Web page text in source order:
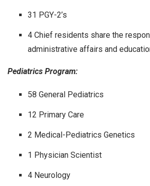
31 PGY-2’s
4 Chief residents share the
administrative affairs and
Pediatrics Program:
58 General Pediatrics
12 Primary Care
2 Medical-Pediatrics Genetics
1 Physician Scientist
4 Neurology